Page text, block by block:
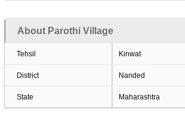
About Parothi Village
Tehsil Kinwat
District Nanded
State Maharashtra